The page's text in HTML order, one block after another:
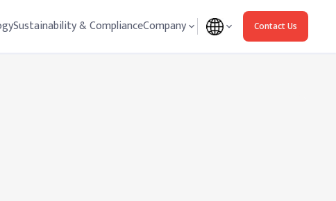
Sustainability & ComplianceCompany Contact Us